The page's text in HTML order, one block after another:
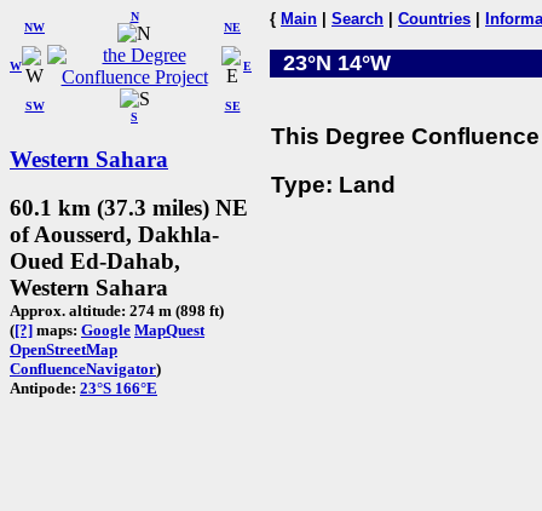
W
NW
N
NE
SW
S
SE
E
Western Sahara
60.1 km (37.3 miles) NE
of Aousserd, Dakhla-
Oued Ed-Dahab,
Western Sahara
Approx. altitude: 274 m (898 ft)
([?] maps: Google MapQuest
OpenStreetMap
ConfluenceNavigator)
Antipode: 23°S 166°E
{ Main Search Countries
23°N 14°W
This Degree
Type: Land